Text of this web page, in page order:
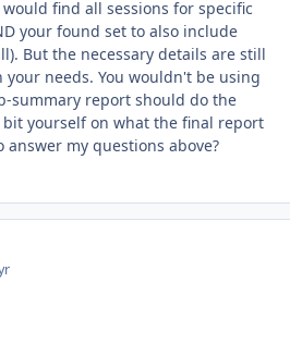
find all sessions for specific
your found set to also include
But the necessary details are still
needs. You wouldn't be using
summary report should do the
bit yourself on what the final report
my questions above?